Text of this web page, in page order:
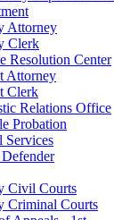
Attorney
Clerk
Resolution Center
Attorney
Clerk
Relations Office
Probation
Services
Civil Courts
Criminal Courts